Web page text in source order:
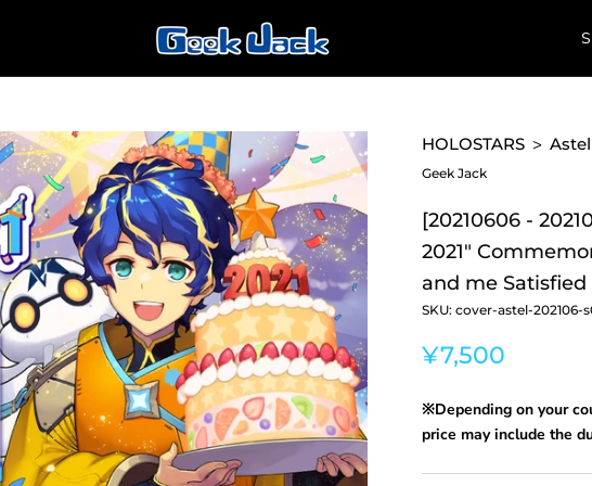
HOLOSTARS >
Geek Jack
[20210606 -
2021"
and me Satisfied
SKU: cover-astel-202106-
¥7,500
※Depending on your
price may include the